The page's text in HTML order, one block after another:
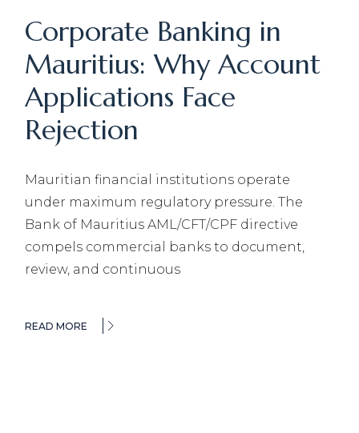
Corporate Banking in
Mauritius: Why Account
Applications Face
Rejection
Mauritian financial institutions operate
under maximum regulatory pressure. The
Bank of Mauritius AML/CFT/CPF directive
compels commercial banks to document,
review, and continuous
READ MORE